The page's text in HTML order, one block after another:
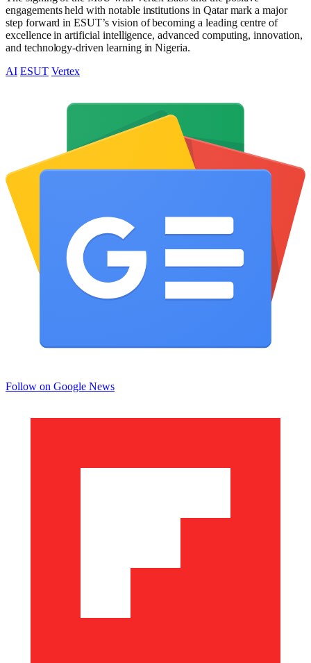
engagements held with notable institutions in Qatar mark a major
step forward in ESUT’s vision of becoming a leading centre of
excellence in artificial intelligence, advanced computing, innovation,
and technology-driven learning in Nigeria.
AI ESUT Vertex
Follow on Google News